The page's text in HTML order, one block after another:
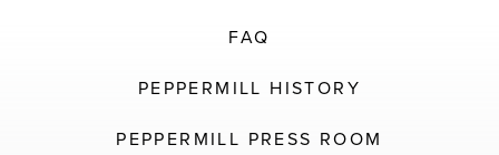
FAQ
PEPPERMILL HISTORY
PEPPERMILL PRESS ROOM